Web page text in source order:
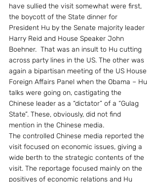
have sullied the visit somewhat were first,
the boycott of the State dinner for
President Hu by the Senate majority leader
Harry Reid and House Speaker John
Boehner.  That was an insult to Hu cutting
across party lines in the US. The other was
again a bipartisan meeting of the US House
Foreign Affairs Panel when the Obama – Hu
talks were going on, castigating the
Chinese leader as a “dictator” of a “Gulag
State”. These, obviously, did not find
mention in the Chinese media.
The controlled Chinese media reported the
visit focused on economic issues, giving a
wide berth to the strategic contents of the
visit. The reportage focused mainly on the
positives of economic relations and Hu